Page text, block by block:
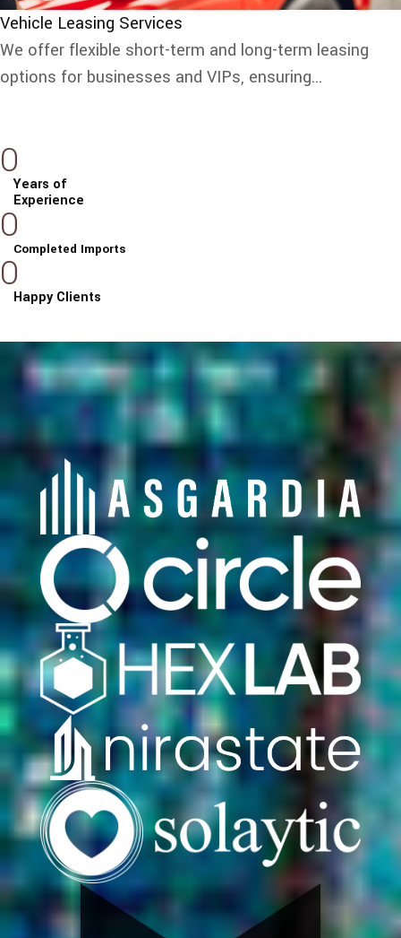
Vehicle Leasing Services
We offer flexible short-term and long-term leasing
options for businesses and VIPs, ensuring...
0Years of
Experience
0Completed Imports
0Happy Clients